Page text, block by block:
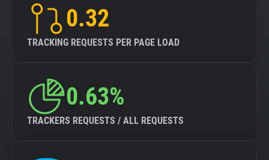
0.32
TRACKING REQUESTS PER PAGE LOAD
0.63%
TRACKERS REQUESTS / ALL REQUESTS